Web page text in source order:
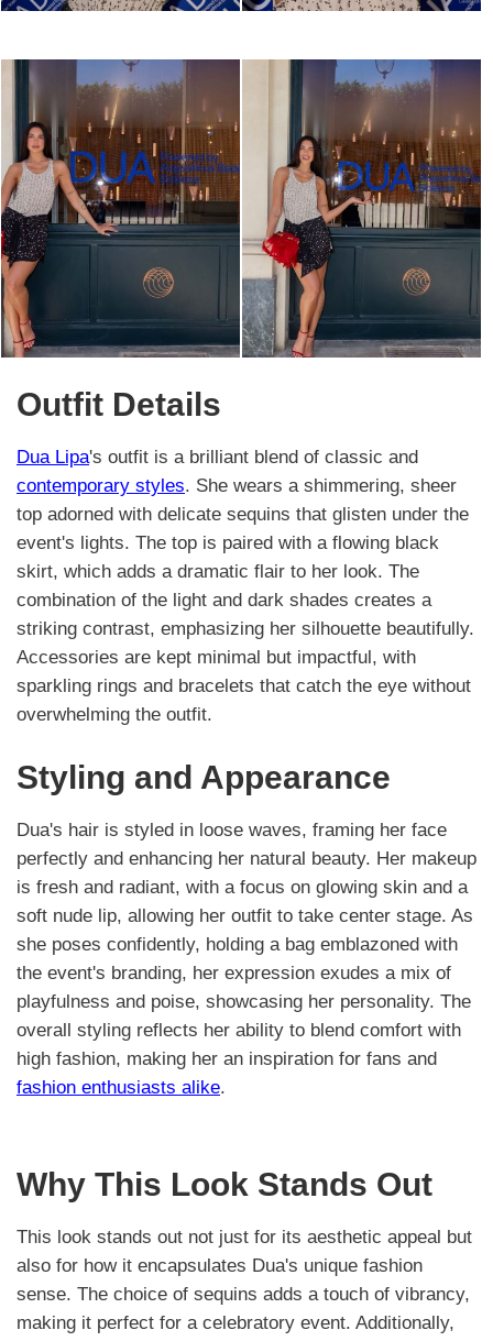
Outfit Details
Dua Lipa's outfit is a brilliant blend of classic and
contemporary styles. She wears a shimmering, sheer
top adorned with delicate sequins that glisten under the
event's lights. The top is paired with a flowing black
skirt, which adds a dramatic flair to her look. The
combination of the light and dark shades creates a
striking contrast, emphasizing her silhouette beautifully.
Accessories are kept minimal but impactful, with
sparkling rings and bracelets that catch the eye without
overwhelming the outfit.
Styling and Appearance
Dua's hair is styled in loose waves, framing her face
perfectly and enhancing her natural beauty. Her makeup
is fresh and radiant, with a focus on glowing skin and a
soft nude lip, allowing her outfit to take center stage. As
she poses confidently, holding a bag emblazoned with
the event's branding, her expression exudes a mix of
playfulness and poise, showcasing her personality. The
overall styling reflects her ability to blend comfort with
high fashion, making her an inspiration for fans and
fashion enthusiasts alike.
Why This Look Stands Out
This look stands out not just for its aesthetic appeal but
also for how it encapsulates Dua's unique fashion
sense. The choice of sequins adds a touch of vibrancy,
making it perfect for a celebratory event. Additionally,